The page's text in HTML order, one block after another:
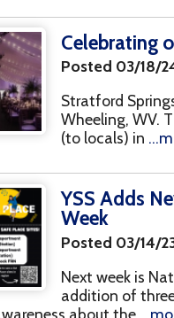
YSS Adds New Safe
Week
Posted 03/14/23 | Events
Next week is National
addition of three new Safe
YSS Wins Media
Posted 12/15/22 | Events
(Riggleman accepts the
Ceremony held on 12/14)
the Media Master Award at